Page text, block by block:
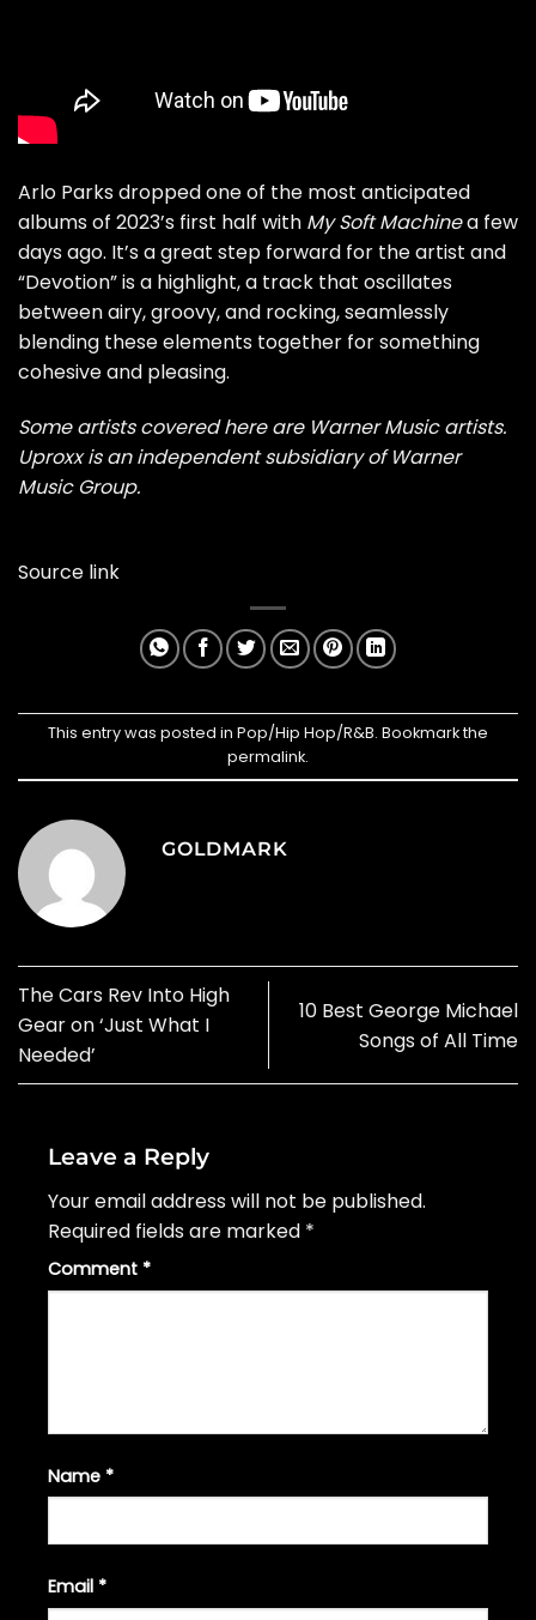
Arlo Parks dropped one of the most anticipated
albums of 2023’s first half with My Soft Machinea few
days ago. It’s a great step forward for the artist and
“Devotion” is a highlight, a track that oscillates
between airy, groovy, and rocking, seamlessly
blending these elements together for something
cohesive and pleasing.
Some artists covered here are Warner Music artists.
Uproxx is an independent subsidiary of Warner
Music Group.
Source link
This entry was posted in Pop/Hip Hop/R&B. Bookmark the
permalink.
GOLDMARK
The Cars Rev Into High
Gear on ‘Just What I
Needed’
10 Best George Michael
Songs of All Time
Leave a Reply
Your email address will not be published.
Required fields are marked *
Comment *
Name *
Email *